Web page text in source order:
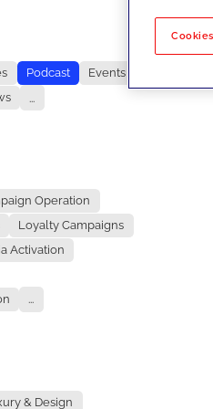
Podcast
Events
...
Operation
Loyalty Campaigns
Activation
...
& Design
No